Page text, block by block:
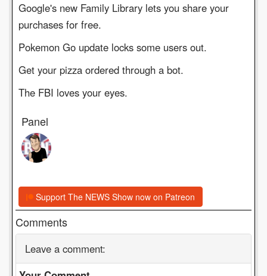
Google's new Family Library lets you share your
purchases for free.
Pokemon Go update locks some users out.
Get your pizza ordered through a bot.
The FBI loves your eyes.
Panel
Support The NEWS Show now on Patreon
Comments
Leave a comment: